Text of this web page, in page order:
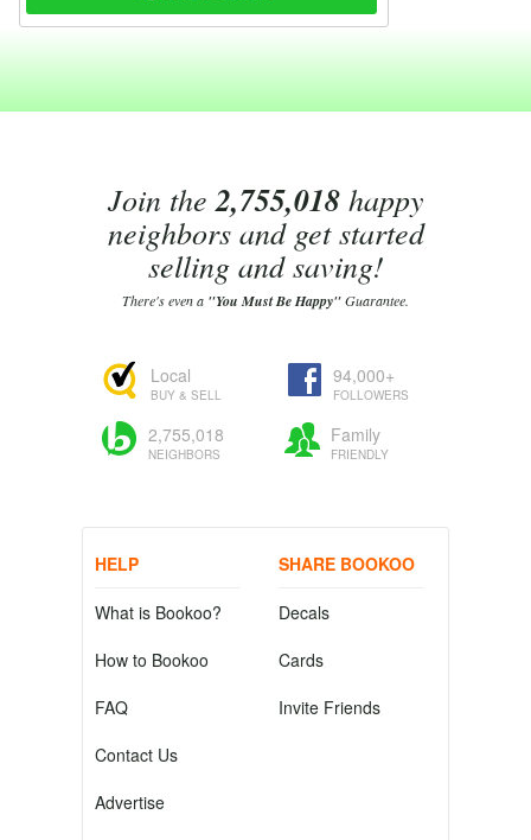
Join the2,755,018happy
neighbors and get started
selling and saving!
There's even a "You Must Be Happy"Guarantee.
Local
BUY & SELL
94,000+
FOLLOWERS
2,755,018
NEIGHBORS
Family
FRIENDLY
HELP
What is Bookoo?
How to Bookoo
FAQ
Contact Us
Advertise
SHARE BOOKOO
Decals
Cards
Invite Friends